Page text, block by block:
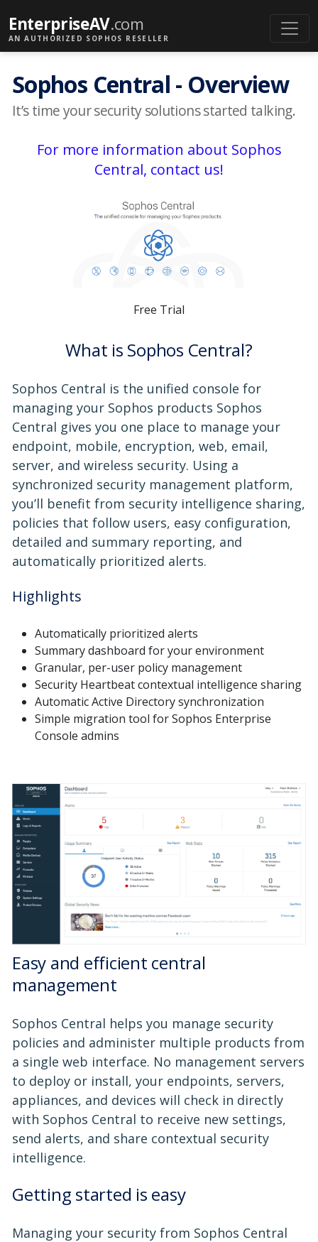
EnterpriseAV.com
AN AUTHORIZED SOPHOS RESELLER
Sophos Central - Overview
It’s time your security solutions started talking.
For more information about Sophos
Central, contact us!
Free Trial
What is Sophos Central?
Sophos Central is the unified console for
managing your Sophos products Sophos
Central gives you one place to manage your
endpoint, mobile, encryption, web, email,
server, and wireless security. Using a
synchronized security management platform,
you’ll benefit from security intelligence sharing,
policies that follow users, easy configuration,
detailed and summary reporting, and
automatically prioritized alerts.
Highlights
Automatically prioritized alerts
Summary dashboard for your environment
Granular, per-user policy management
Security Heartbeat contextual intelligence sharing
Automatic Active Directory synchronization
Simple migration tool for Sophos Enterprise
Console admins
Easy and efficient central
management
Sophos Central helps you manage security
policies and administer multiple products from
a single web interface. No management servers
to deploy or install, your endpoints, servers,
appliances, and devices will check in directly
with Sophos Central to receive new settings,
send alerts, and share contextual security
intelligence.
Getting started is easy
Managing your security from Sophos Central